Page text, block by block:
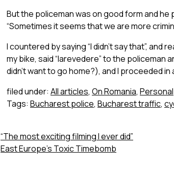
But the policeman was on good form and he
“Sometimes it seems that we are more
I countered by saying “I didn’t say that”, and
my bike, said “larevedere” to the policeman
didn’t want to go home?), and I proceeded
filed under: All articles, On Romania, Personal
Tags: Bucharest police, Bucharest traffic,
“The most exciting filming I ever did”
East Europe’s Toxic Timebomb